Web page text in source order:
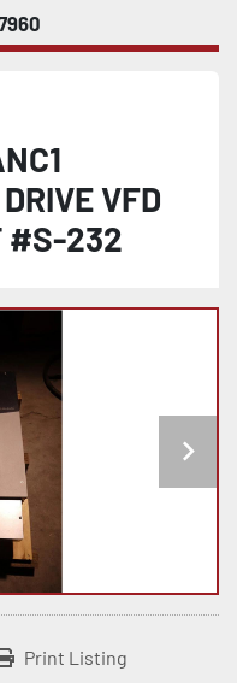
VFD
#S-232
Print Listing